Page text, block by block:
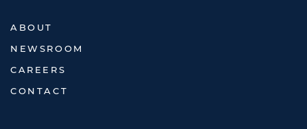
ABOUT
NEWSROOM
CAREERS
CONTACT